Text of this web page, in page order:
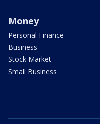
Money
Personal Finance
Business
Stock Market
Small Business